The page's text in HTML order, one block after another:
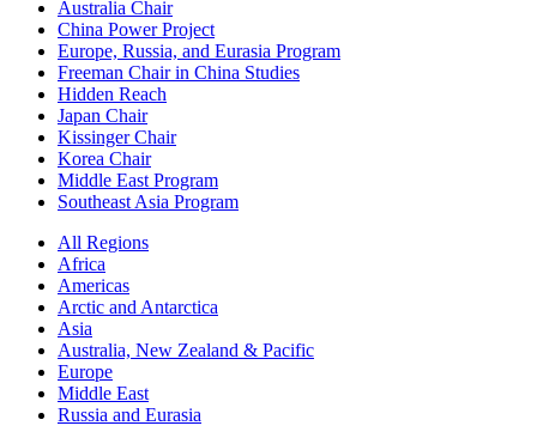
Australia Chair
China Power Project
Europe, Russia, and Eurasia Program
Freeman Chair in China Studies
Hidden Reach
Japan Chair
Kissinger Chair
Korea Chair
Middle East Program
Southeast Asia Program
All Regions
Africa
Americas
Arctic and Antarctica
Asia
Australia, New Zealand & Pacific
Europe
Middle East
Russia and Eurasia